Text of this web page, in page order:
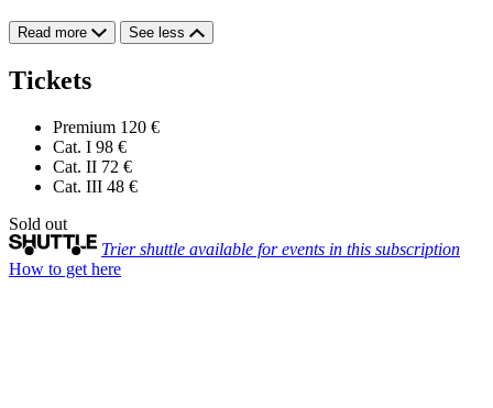
Read more See less
Tickets
Premium 120 €
Cat. I 98 €
Cat. II 72 €
Cat. III 48 €
Sold out
Trier shuttle available for events in this subscription
How to get here